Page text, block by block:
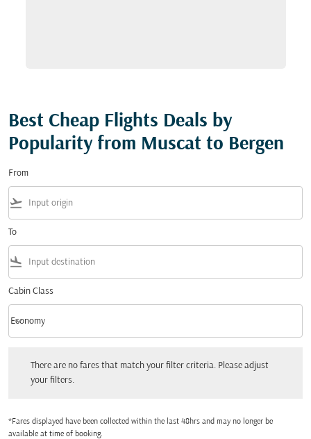
Best Cheap Flights Deals by
Popularity from Muscat to Bergen
From
flight_takeoff
To
flight_land
Cabin Class
Cabin Class option Economy Selected
Economy
keyboard_arrow_down
There are no fares that match your filter criteria. Please adjust
your filters.
*Fares displayed have been collected within the last 48hrs and may no longer be
available at time of booking.